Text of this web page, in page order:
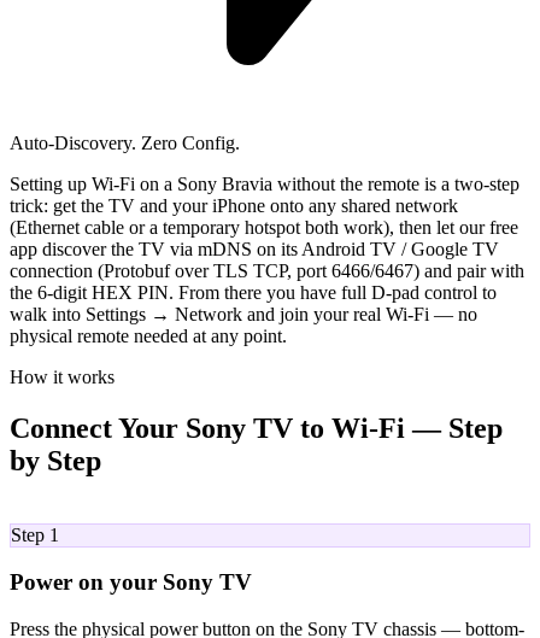
Auto-Discovery. Zero Config.
Setting up Wi-Fi on a Sony Bravia without the remote is a two-step
trick: get the TV and your iPhone onto any shared network
(Ethernet cable or a temporary hotspot both work), then let our free
app discover the TV via mDNS on its Android TV / Google TV
connection (Protobuf over TLS TCP, port 6466/6467) and pair with
the 6-digit HEX PIN. From there you have full D-pad control to
walk into Settings → Network and join your real Wi-Fi — no
physical remote needed at any point.
How it works
Connect Your Sony TV to Wi-Fi — Step
by Step
Step 1
Power on your Sony TV
Press the physical power button on the Sony TV chassis — bottom-